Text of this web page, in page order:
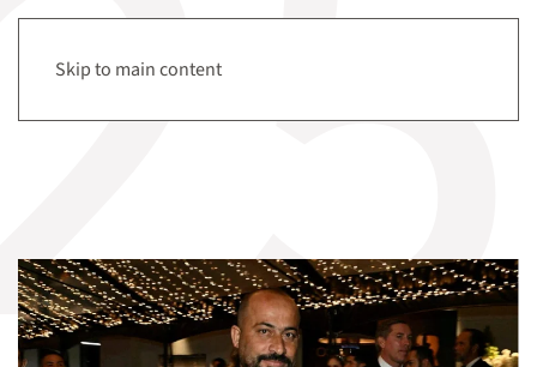
Skip to main content
Tag:Settler violence